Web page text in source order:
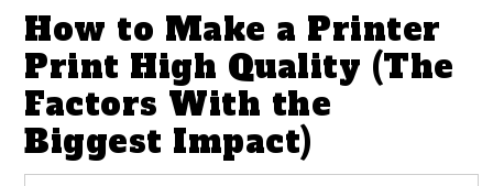
How to Make a Printer
Print High Quality (The
Factors With the
Biggest Impact)